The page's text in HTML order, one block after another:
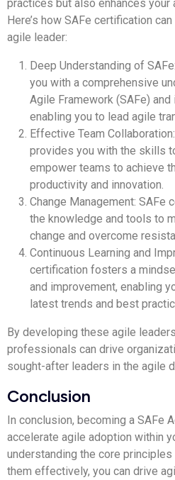
practices but also enhances your
Here’s how SAFe certification
agile leader:
Deep Understanding of
you with a comprehensive
Agile Framework (SAFe)
enabling you to lead agile
Effective Team
provides you with the skills
empower teams to achieve
productivity and innovation.
Change Management: SAFe
the knowledge and tools to
change and overcome
Continuous Learning and
certification fosters a
and improvement, enabling
latest trends and best
By developing these agile
professionals can drive
sought-after leaders in the agile
Conclusion
In conclusion, becoming a SAFe
accelerate agile adoption within
understanding the core
them effectively, you can drive